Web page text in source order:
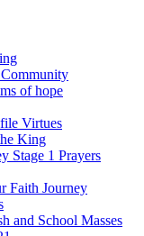
of hope
Virtues
King
Stage 1 Prayers
Faith Journey
and School Masses